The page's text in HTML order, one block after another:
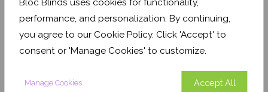
performance, and personalization. By continuing,
you agree to our Cookie Policy. Click 'Accept' to
consent or 'Manage Cookies' to customize.
Manage Cookies Accept All
From €13.87